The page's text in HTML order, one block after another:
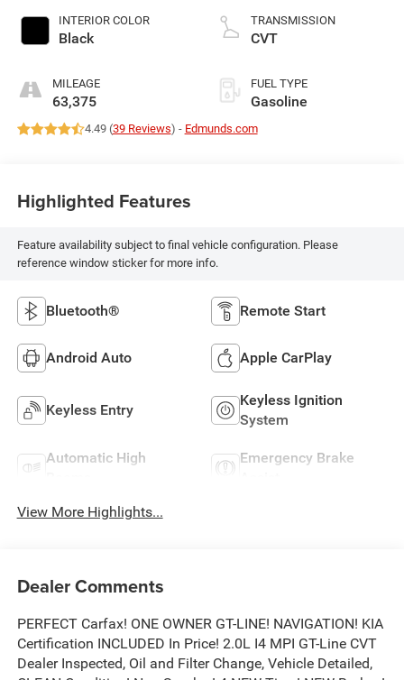
INTERIOR COLOR
Black
MILEAGE
63,375
TRANSMISSION
CVT
FUEL TYPE
Gasoline
4.49 (39 Reviews) - Edmunds.com
Highlighted Features
Feature availability subject to final vehicle configuration. Please
reference window sticker for more info.
Bluetooth® Remote Start
Android Auto Apple CarPlay
Keyless Entry
Keyless Ignition
System
Automatic High
Emergency Brake
View More Highlights...
Dealer Comments
PERFECT Carfax! ONE OWNER GT-LINE! NAVIGATION! KIA
Certification INCLUDED In Price! 2.0L I4 MPI GT-Line CVT
Dealer Inspected, Oil and Filter Change, Vehicle Detailed,